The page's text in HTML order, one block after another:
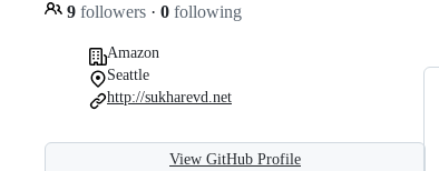
9 followers · 0 following
Amazon
Seattle
http://sukharevd.net
View GitHub Profile